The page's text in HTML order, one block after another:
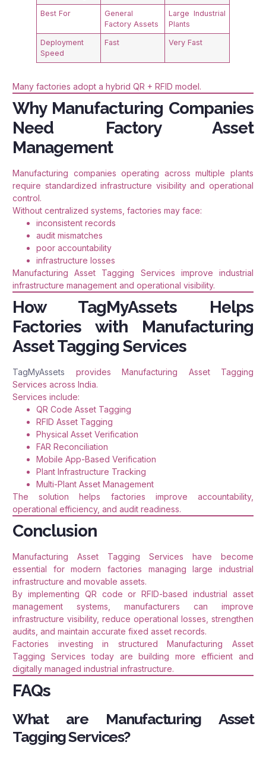
Best For
General
Factory Assets
Large Industrial
Plants
Deployment
Speed
Fast Very Fast
Many factories adopt a hybrid QR + RFID model.
Why Manufacturing Companies
Need Factory Asset
Management
Manufacturing companies operating across multiple plants
require standardized infrastructure visibility and operational
control.
Without centralized systems, factories may face:
inconsistent records
audit mismatches
poor accountability
infrastructure losses
Manufacturing Asset Tagging Services improve industrial
infrastructure management and operational visibility.
How TagMyAssets Helps
Factories with Manufacturing
Asset Tagging Services
TagMyAssets provides Manufacturing Asset Tagging
Services across India.
Services include:
QR Code Asset Tagging
RFID Asset Tagging
Physical Asset Verification
FAR Reconciliation
Mobile App-Based Verification
Plant Infrastructure Tracking
Multi-Plant Asset Management
The solution helps factories improve accountability,
operational efficiency, and audit readiness.
Conclusion
Manufacturing Asset Tagging Services have become
essential for modern factories managing large industrial
infrastructure and movable assets.
By implementing QR code or RFID-based industrial asset
management systems, manufacturers can improve
infrastructure visibility, reduce operational losses, strengthen
audits, and maintain accurate fixed asset records.
Factories investing in structured Manufacturing Asset
Tagging Services today are building more efficient and
digitally managed industrial infrastructure.
FAQs
What are Manufacturing Asset
Tagging Services?